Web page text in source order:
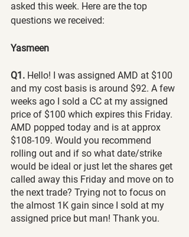
asked this week. Here are the top
questions we received:
Yasmeen
Q1. Hello! I was assigned AMD at $100
and my cost basis is around $92. A few
weeks ago I sold a CC at my assigned
price of $100 which expires this Friday.
AMD popped today and is at approx
$108-109. Would you recommend
rolling out and if so what date/strike
would be ideal or just let the shares get
called away this Friday and move on to
the next trade? Trying not to focus on
the almost 1K gain since I sold at my
assigned price but man! Thank you.